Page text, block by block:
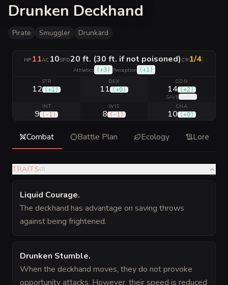
Drunken Deckhand
Pirate Smuggler Drunkard
HP 11AC 10SPD20 ft. (30 ft. if not poisoned) CR 1/4|
Athletics (+3) Perception (+1)
STR
12 (+1)
DEX
11 (+0)
CON
14 (+2)
SAVE
INT
9 ( -1)
WIS
8 ( -1)
CHA
10 (+0)
Combat Battle Plan Ecology Lore
TRAITS(3)
Liquid Courage.
The deckhand has advantage on saving throws
against being frightened.
Drunken Stumble.
When the deckhand moves, they do not provoke
opportunity attacks. However, their speed is reduced